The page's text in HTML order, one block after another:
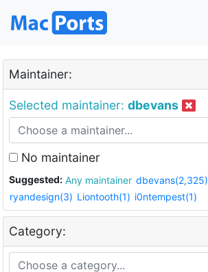
Maintainer:
Selected maintainer: dbevans
No maintainer
Suggested: Any maintainer dbevans(2,325)
ryandesign(3) Liontooth(1) i0ntempest(1)
Category: